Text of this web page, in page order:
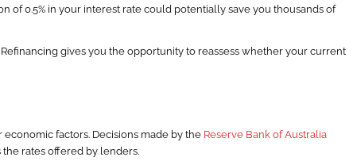
of 0.5% in your interest rate could potentially save you thousands of
gives you the opportunity to reassess whether your current
factors. Decisions made by the Reserve Bank of Australia
rates offered by lenders.